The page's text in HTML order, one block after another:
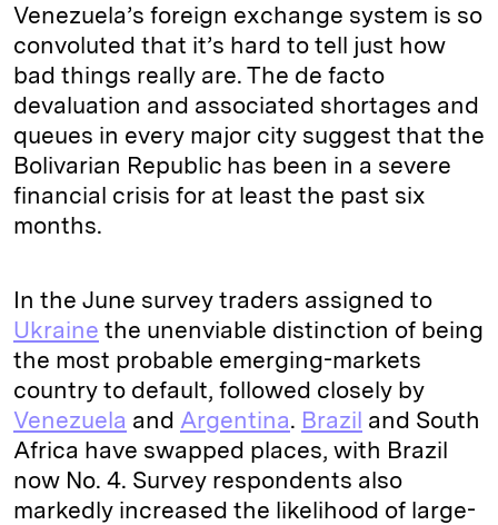
Venezuela’s foreign exchange system is so
convoluted that it’s hard to tell just how
bad things really are. The de facto
devaluation and associated shortages and
queues in every major city suggest that the
Bolivarian Republic has been in a severe
financial crisis for at least the past six
months.
In the June survey traders assigned to
Ukraine the unenviable distinction of being
the most probable emerging-markets
country to default, followed closely by
Venezuela and Argentina. Brazil and South
Africa have swapped places, with Brazil
now No. 4. Survey respondents also
markedly increased the likelihood of large-